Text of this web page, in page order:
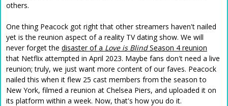
others.
One thing Peacock got right that other streamers haven't nailed
yet is the reunion aspect of a reality TV dating show. We will
never forget the disaster of a Love is BlindSeason 4 reunion
that Netflix attempted in April 2023. Maybe fans don't need a live
reunion; truly, we just want more content of our faves. Peacock
nailed this when it flew 25 cast members from the season to
New York, filmed a reunion at Chelsea Piers, and uploaded it on
its platform within a week. Now, that's how you do it.